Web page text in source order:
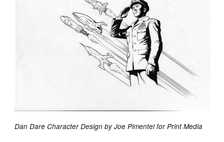
Dan Dare Character Design by Joe Pimentel for Print Media